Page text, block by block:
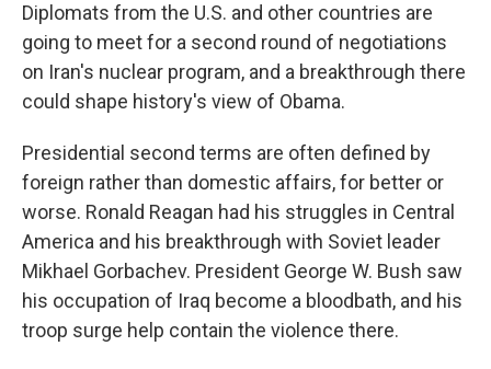
Diplomats from the U.S. and other countries are
going to meet for a second round of negotiations
on Iran's nuclear program, and a breakthrough there
could shape history's view of Obama.
Presidential second terms are often defined by
foreign rather than domestic affairs, for better or
worse. Ronald Reagan had his struggles in Central
America and his breakthrough with Soviet leader
Mikhael Gorbachev. President George W. Bush saw
his occupation of Iraq become a bloodbath, and his
troop surge help contain the violence there.